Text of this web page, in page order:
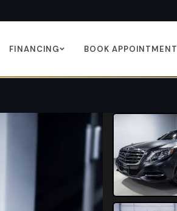
FINANCING BOOK APPOINTMENT